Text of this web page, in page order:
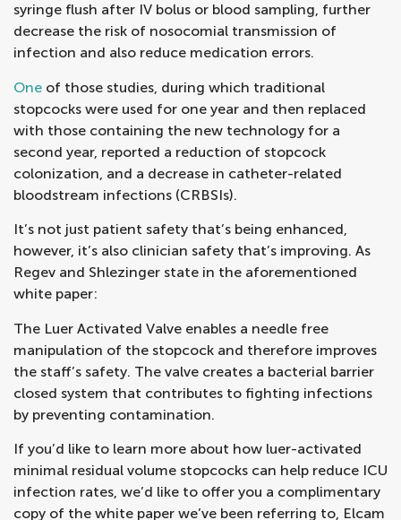
syringe flush after IV bolus or blood sampling, further
decrease the risk of nosocomial transmission of
infection and also reduce medication errors.
One of those studies, during which traditional
stopcocks were used for one year and then replaced
with those containing the new technology for a
second year, reported a reduction of stopcock
colonization, and a decrease in catheter-related
bloodstream infections (CRBSIs).
It’s not just patient safety that’s being enhanced,
however, it’s also clinician safety that’s improving. As
Regev and Shlezinger state in the aforementioned
white paper:
The Luer Activated Valve enables a needle free
manipulation of the stopcock and therefore improves
the staff’s safety. The valve creates a bacterial barrier
closed system that contributes to fighting infections
by preventing contamination.
If you’d like to learn more about how luer-activated
minimal residual volume stopcocks can help reduce ICU
infection rates, we’d like to offer you a complimentary
copy of the white paper we’ve been referring to, Elcam